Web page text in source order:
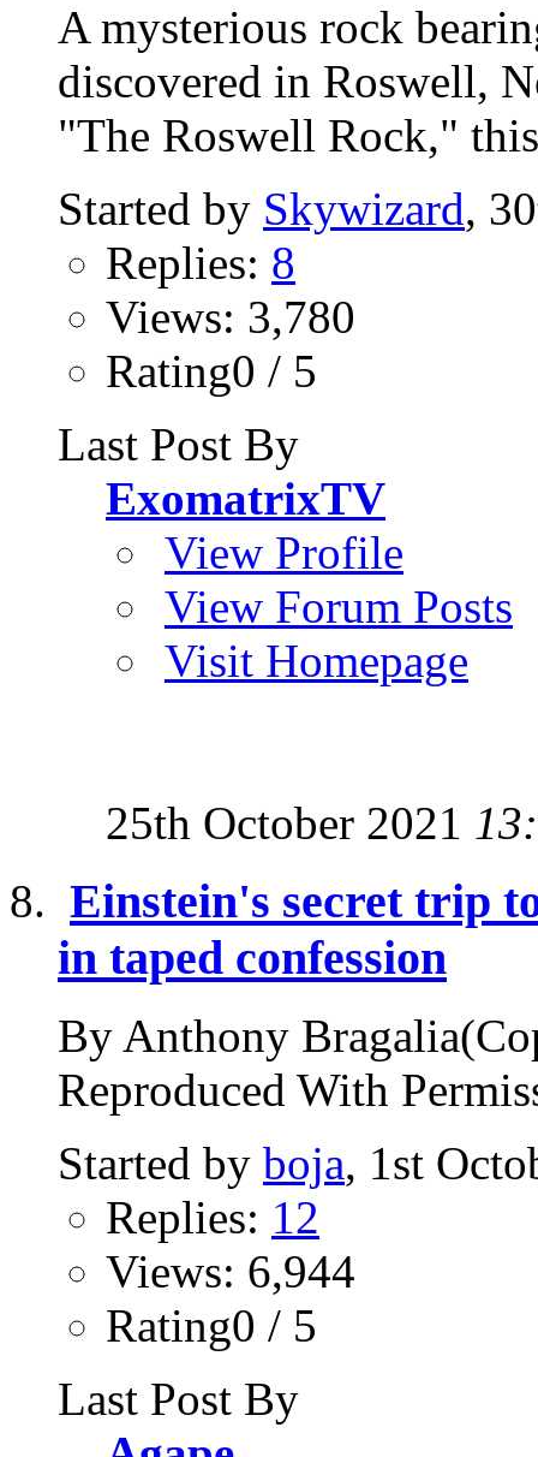
A mysterious rock
discovered in Roswell,
"The Roswell Rock,"
Started by Skywizard,
Replies: 8
Views: 3,780
Rating0 / 5
Last Post By
ExomatrixTV
View Profile
View Forum Posts
Visit Homepage
25th October 2021
Einstein's secret trip
in taped confession
By Anthony Bragalia
Reproduced With
Started by boja, 1st
Replies: 12
Views: 6,944
Rating0 / 5
Last Post By